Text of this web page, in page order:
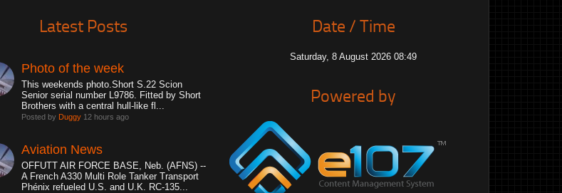
Latest Posts
Photo of the week
This weekends photo.Short S.22 Scion
Senior serial number L9786. Fitted by Short
Brothers with a central hull-like fl...
Posted by Duggy 12 hours ago
Aviation News
OFFUTT AIR FORCE BASE, Neb. (AFNS) --
A French A330 Multi Role Tanker Transport
Phénix refueled U.S. and U.K. RC-135...
Date / Time
Saturday, 8 August 2026 08:49
Powered by